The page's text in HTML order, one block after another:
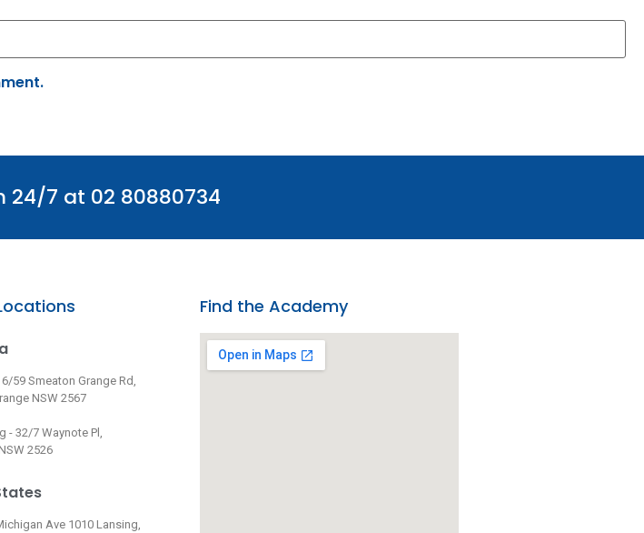
24/7 at 02 80880734
6/59 Smeaton Grange Rd,
NSW 2567
- 32/7 Waynote Pl,
2526
Ave 1010 Lansing,
Find the Academy